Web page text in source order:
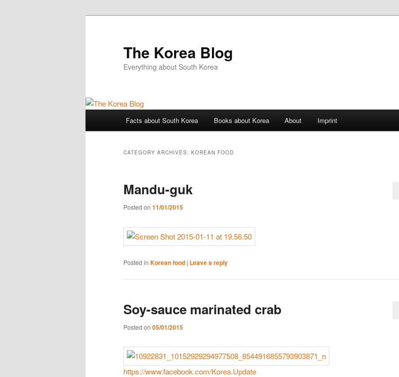
The Korea Blog
Everything about South Korea
Skip
content
Skip
content
Facts about South Korea Books about Korea About Imprint
CATEGORY ARCHIVES: KOREAN FOOD
Mandu-guk
Posted on 11/01/2015
Posted in Korean food | Leave a reply
Soy-sauce marinated crab
Posted on 05/01/2015
https://www.facebook.com/Korea.Update